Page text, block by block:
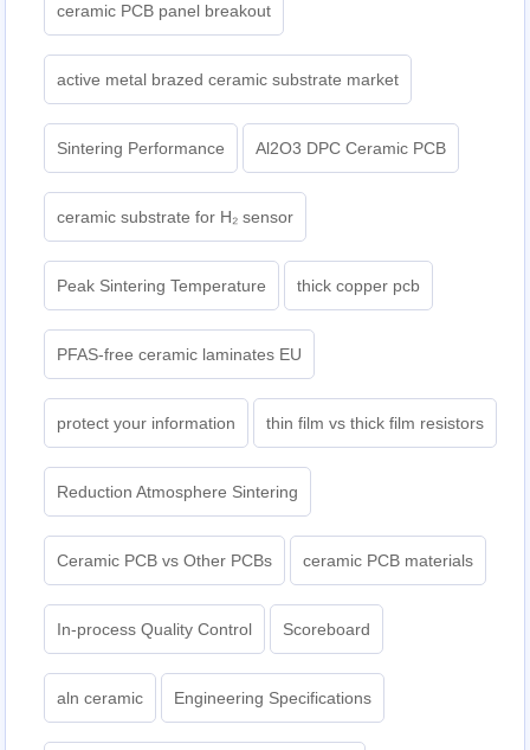
ceramic PCB panel breakout
active metal brazed ceramic substrate market
Sintering Performance Al2O3 DPC Ceramic PCB
ceramic substrate for H₂ sensor
Peak Sintering Temperature thick copper pcb
PFAS-free ceramic laminates EU
protect your information thin film vs thick film resistors
Reduction Atmosphere Sintering
Ceramic PCB vs Other PCBs ceramic PCB materials
In-process Quality Control Scoreboard
aln ceramic​ Engineering Specifications